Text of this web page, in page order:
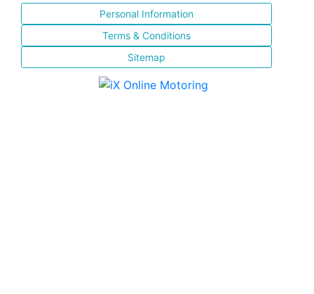
Personal Information
Terms & Conditions
Sitemap